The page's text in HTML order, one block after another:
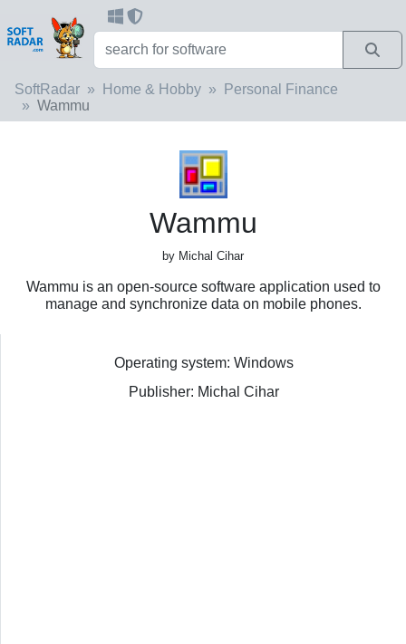
SoftRadar Home & Hobby
Personal Finance
Wammu
Wammu
by Michal Cihar
Wammu is an open-source software application used to
manage and synchronize data on mobile phones.
Operating system: Windows
Publisher: Michal Cihar